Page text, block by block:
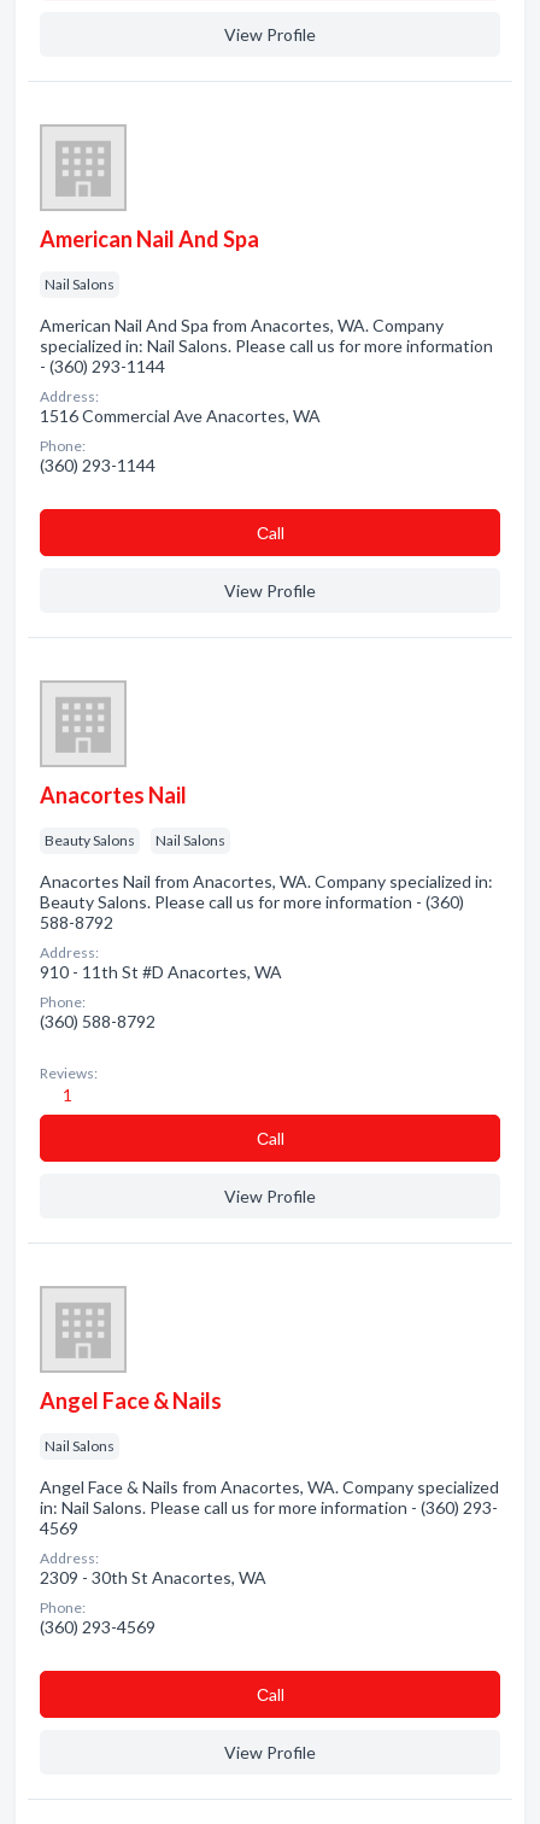
View Profile
American Nail And Spa
Nail Salons
American Nail And Spa from Anacortes, WA. Company
specialized in: Nail Salons. Please call us for more information
- (360) 293-1144
Address:
1516 Commercial Ave Anacortes, WA
Phone:
(360) 293-1144
Сall
View Profile
Anacortes Nail
Beauty Salons Nail Salons
Anacortes Nail from Anacortes, WA. Company specialized in:
Beauty Salons. Please call us for more information - (360)
588-8792
Address:
910 - 11th St #D Anacortes, WA
Phone:
(360) 588-8792
Reviews:
1
Сall
View Profile
Angel Face & Nails
Nail Salons
Angel Face & Nails from Anacortes, WA. Company specialized
in: Nail Salons. Please call us for more information - (360) 293-
4569
Address:
2309 - 30th St Anacortes, WA
Phone:
(360) 293-4569
Сall
View Profile